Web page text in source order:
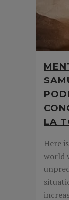
LA
Here
world